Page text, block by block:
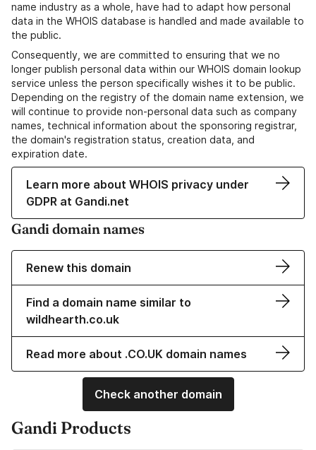
name industry as a whole, have had to adapt how personal
data in the WHOIS database is handled and made available to
the public.
Consequently, we are committed to ensuring that we no
longer publish personal data within our WHOIS domain lookup
service unless the person specifically wishes it to be public.
Depending on the registry of the domain name extension, we
will continue to provide non-personal data such as company
names, technical information about the sponsoring registrar,
the domain's registration status, creation data, and
expiration date.
Learn more about WHOIS privacy under
GDPR at Gandi.net
Gandi domain names
Renew this domain
Find a domain name similar to
wildhearth.co.uk
Read more about .CO.UK domain names
Check another domain
Gandi Products